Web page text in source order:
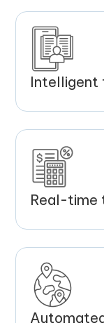
Intelligent
Real-time